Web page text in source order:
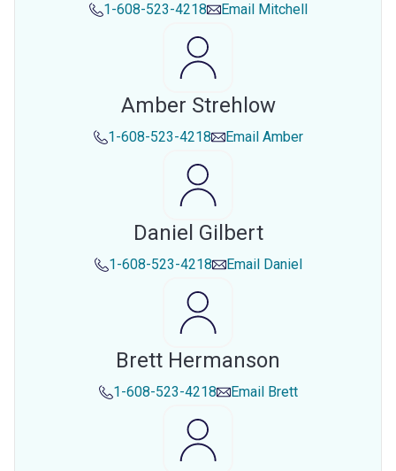
1-608-523-4218 Email Mitchell
Amber Strehlow
1-608-523-4218 Email Amber
Daniel Gilbert
1-608-523-4218 Email Daniel
Brett Hermanson
1-608-523-4218 Email Brett